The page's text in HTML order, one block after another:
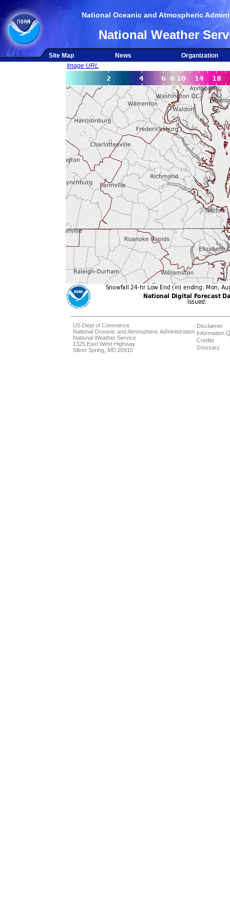
National Oceanic and Atmospheric
National Weather
Site Map News
Organization
Image URL
US Dept of Commerce
National Oceanic and Atmospheric Administration
National Weather Service
1325 East West Highway
Silver Spring, MD 20910
Disclaimer
Information
Credits
Glossary